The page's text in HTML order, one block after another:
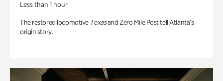
Less than 1 hour
The restored locomotive Texasand Zero Mile Post tell Atlanta’s
origin story.